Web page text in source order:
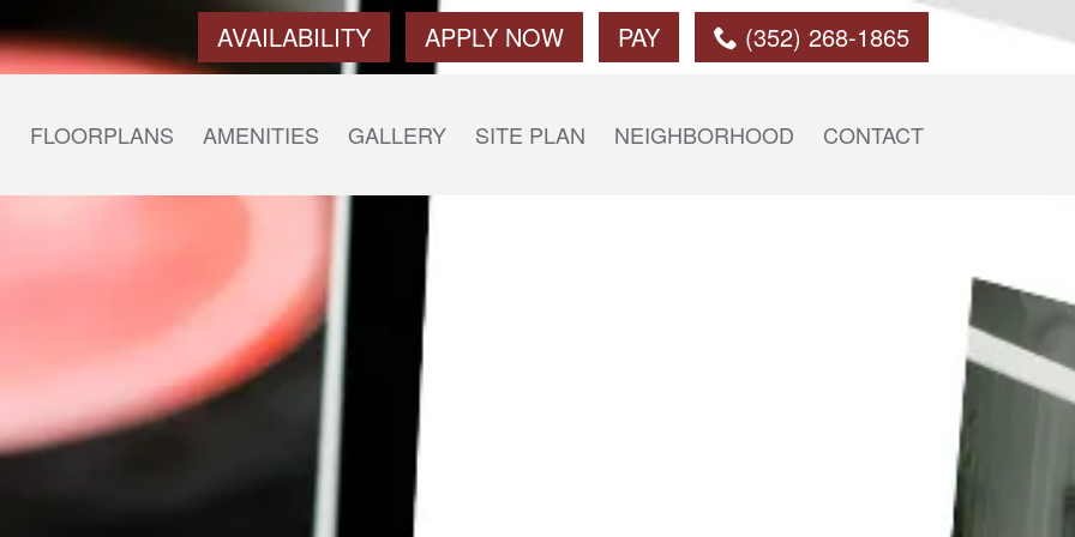
AVAILABILITY APPLY NOW PAY (352) 268-1865
FLOORPLANS AMENITIES GALLERY SITE PLAN NEIGHBORHOOD CONTACT